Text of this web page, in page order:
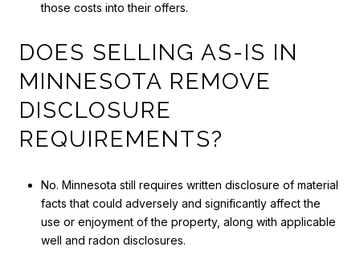
those costs into their offers.
DOES SELLING AS-IS IN
MINNESOTA REMOVE
DISCLOSURE
REQUIREMENTS?
No. Minnesota still requires written disclosure of material
facts that could adversely and significantly affect the
use or enjoyment of the property, along with applicable
well and radon disclosures.